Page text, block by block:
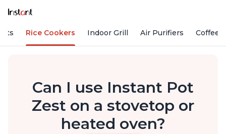
Rice Cookers Indoor Grill Air Purifiers Coffee
Can I use Instant Pot
Zest on a stovetop or
heated oven?